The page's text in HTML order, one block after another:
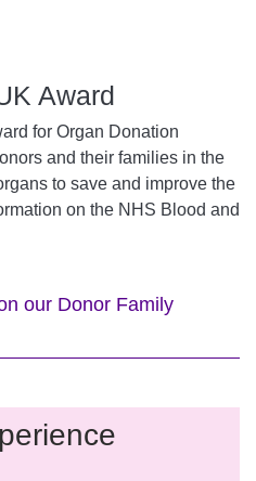
Award
for Organ Donation
and their families in the
to save and improve the
on the NHS Blood and
our Donor Family